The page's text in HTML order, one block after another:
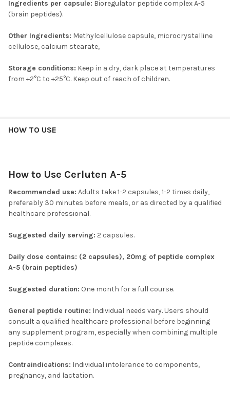
Ingredients per capsule: Bioregulator peptide complex A-5
(brain peptides).
Other Ingredients: Methylcellulose capsule, microcrystalline
cellulose, calcium stearate,
Storage conditions: Keep in a dry, dark place at temperatures
from +2°C to +25°C. Keep out of reach of children.
HOW TO USE
How to Use Cerluten A-5
Recommended use: Adults take 1-2 capsules, 1-2 times daily,
preferably 30 minutes before meals, or as directed by a qualified
healthcare professional.
Suggested daily serving: 2 capsules.
Daily dose contains: (2 capsules), 20mg of peptide complex
A-5 (brain peptides)
Suggested duration: One month for a full course.
General peptide routine: Individual needs vary. Users should
consult a qualified healthcare professional before beginning
any supplement program, especially when combining multiple
peptide complexes.
Contraindications: Individual intolerance to components,
pregnancy, and lactation.